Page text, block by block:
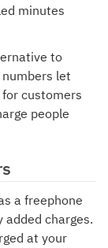
minutes
to
let
customers
people
a freephone
charges.
at your